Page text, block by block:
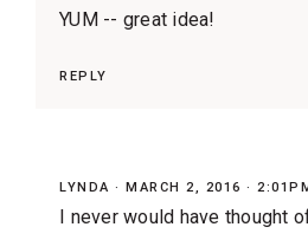
YUM -- great idea!
REPLY
LYNDA MARCH 2, 2016 ·
I never would have thought